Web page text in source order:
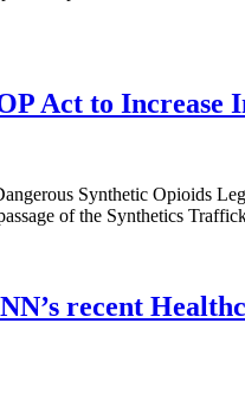
Act to
Synthetic Opioids
of the Synthetics
recent